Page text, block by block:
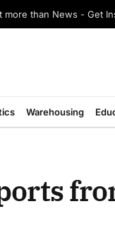
more than News - Get
Warehousing